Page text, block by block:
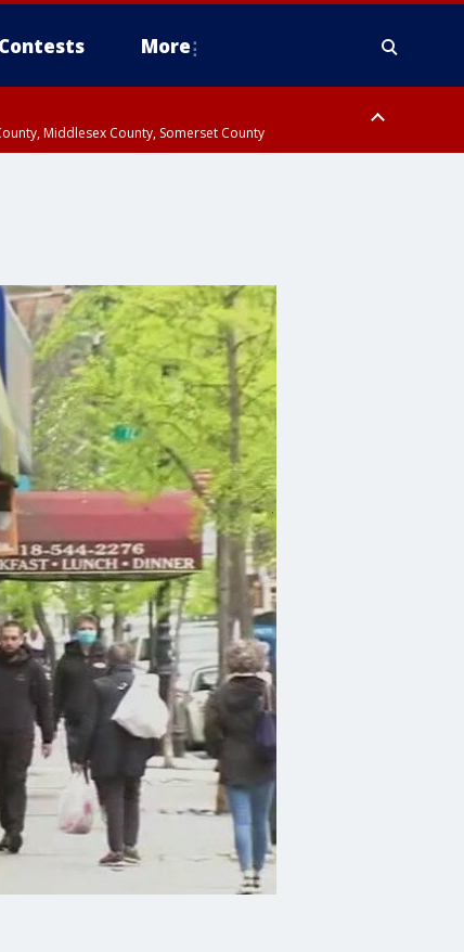
Contests More
Middlesex County, Somerset County